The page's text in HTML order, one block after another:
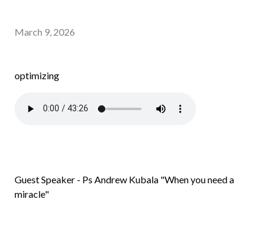
March 9, 2026
optimizing
Guest Speaker - Ps Andrew Kubala "When you need a
miracle"